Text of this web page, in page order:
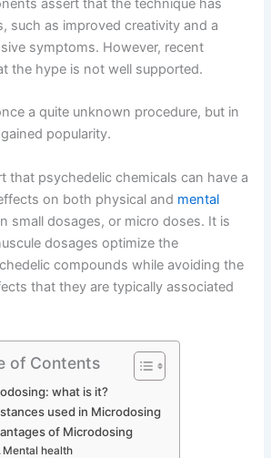
assert that the technique has
such as improved creativity and a
symptoms. However, recent
the hype is not well supported.
a quite unknown procedure, but in
popularity.
that psychedelic chemicals can have a
on both physical and mental
small dosages, or micro doses. It is
dosages optimize the
compounds while avoiding the
that they are typically associated
of Contents
what is it?
used in Microdosing
of Microdosing
Mental health